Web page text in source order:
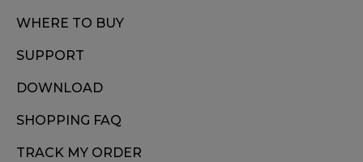
WHERE TO BUY
SUPPORT
DOWNLOAD
SHOPPING FAQ
TRACK MY ORDER